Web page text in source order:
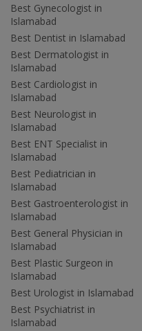
Best Gynecologist in
Islamabad
Best Dentist in Islamabad
Best Dermatologist in
Islamabad
Best Cardiologist in
Islamabad
Best Neurologist in
Islamabad
Best ENT Specialist in
Islamabad
Best Pediatrician in
Islamabad
Best Gastroenterologist in
Islamabad
Best General Physician in
Islamabad
Best Plastic Surgeon in
Islamabad
Best Urologist in Islamabad
Best Psychiatrist in
Islamabad